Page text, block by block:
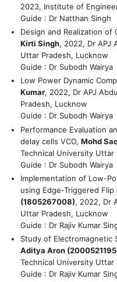
2023, Institute of
Guide : Dr Natthan Singh
Design and Realization of
Kirti Singh, 2022, Dr APJ
Uttar Pradesh, Lucknow
Guide : Dr Subodh Wairya
Low Power Dynamic
Kumar, 2022, Dr APJ
Pradesh, Lucknow
Guide : Dr Subodh Wairya
Performance Evaluation
delay cells VCO, Mohd
Technical University Uttar
Guide : Dr Subodh Wairya
Implementation of Low-
using Edge-Triggered Flip
(1805267008), 2022, Dr
Uttar Pradesh, Lucknow
Guide : Dr Rajiv Kumar
Study of Electromagnetic
Aditya Aron
Technical University Uttar
Guide : Dr Rajiv Kumar